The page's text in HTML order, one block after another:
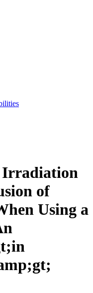
Irradiation
of
Using a